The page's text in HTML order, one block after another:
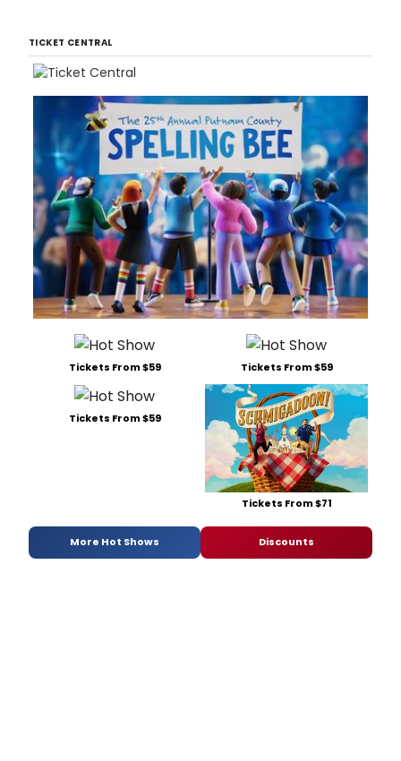
TICKET CENTRAL
Tickets From $59 Tickets From $59
Tickets From $59
Tickets From $71
More Hot Shows Discounts